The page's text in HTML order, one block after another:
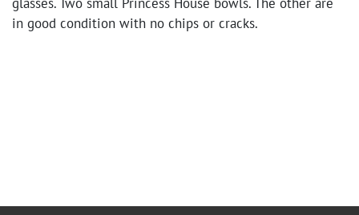
in good condition with no chips or cracks.